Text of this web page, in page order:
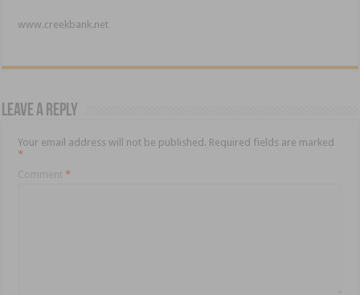
www.creekbank.net
Leave a Reply
Your email address will not be published. Required fields are marked
*
Comment*